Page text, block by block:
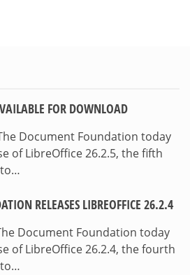
FOR DOWNLOAD
Document Foundation today
of LibreOffice 26.2.5, the fifth
RELEASES LIBREOFFICE 26.2.4
Document Foundation today
of LibreOffice 26.2.4, the fourth